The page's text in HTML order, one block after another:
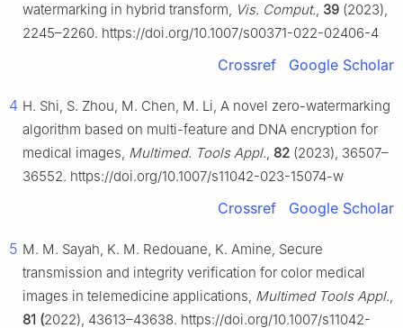
watermarking in hybrid transform, Vis. Comput., 39 (2023),
2245–2260. https://doi.org/10.1007/s00371-022-02406-4
Crossref Google Scholar
4 H. Shi, S. Zhou, M. Chen, M. Li, A novel zero-watermarking
algorithm based on multi-feature and DNA encryption for
medical images, Multimed. Tools Appl., 82 (2023), 36507–
36552. https://doi.org/10.1007/s11042-023-15074-w
Crossref Google Scholar
5 M. M. Sayah, K. M. Redouane, K. Amine, Secure
transmission and integrity verification for color medical
images in telemedicine applications, Multimed Tools Appl.,
81 (2022), 43613–43638. https://doi.org/10.1007/s11042-